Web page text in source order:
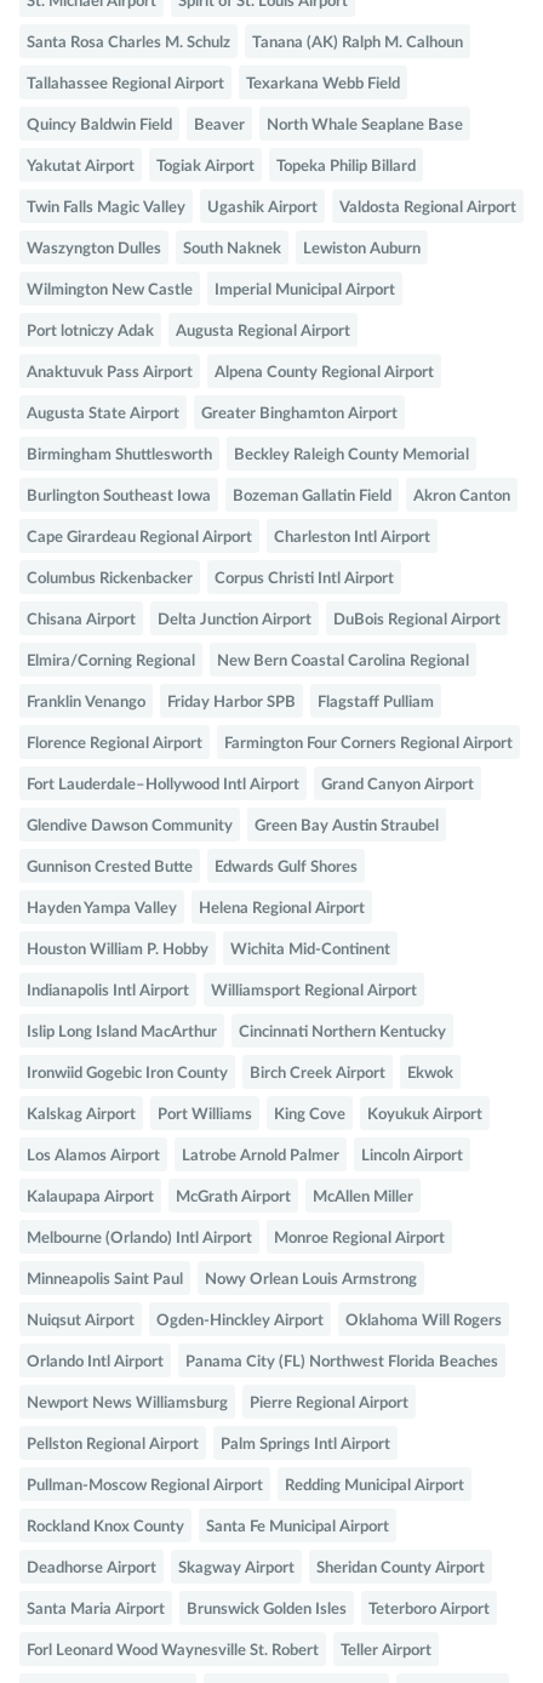
Santa Rosa Charles M. Schulz Tanana (AK) Ralph M. Calhoun
Tallahassee Regional Airport Texarkana Webb Field
Quincy Baldwin Field Beaver North Whale Seaplane Base
Yakutat Airport Togiak Airport Topeka Philip Billard
Twin Falls Magic Valley Ugashik Airport Valdosta Regional Airport
Waszyngton Dulles South Naknek Lewiston Auburn
Wilmington New Castle Imperial Municipal Airport
Port lotniczy Adak Augusta Regional Airport
Anaktuvuk Pass Airport Alpena County Regional Airport
Augusta State Airport Greater Binghamton Airport
Birmingham Shuttlesworth Beckley Raleigh County Memorial
Burlington Southeast Iowa Bozeman Gallatin Field Akron Canton
Cape Girardeau Regional Airport Charleston Intl Airport
Columbus Rickenbacker Corpus Christi Intl Airport
Chisana Airport Delta Junction Airport DuBois Regional Airport
Elmira/Corning Regional New Bern Coastal Carolina Regional
Franklin Venango Friday Harbor SPB Flagstaff Pulliam
Florence Regional Airport Farmington Four Corners Regional Airport
Fort Lauderdale–Hollywood Intl Airport Grand Canyon Airport
Glendive Dawson Community Green Bay Austin Straubel
Gunnison Crested Butte Edwards Gulf Shores
Hayden Yampa Valley Helena Regional Airport
Houston William P. Hobby Wichita Mid-Continent
Indianapolis Intl Airport Williamsport Regional Airport
Islip Long Island MacArthur Cincinnati Northern Kentucky
Ironwiid Gogebic Iron County Birch Creek Airport Ekwok
Kalskag Airport Port Williams King Cove Koyukuk Airport
Los Alamos Airport Latrobe Arnold Palmer Lincoln Airport
Kalaupapa Airport McGrath Airport McAllen Miller
Melbourne (Orlando) Intl Airport Monroe Regional Airport
Minneapolis Saint Paul Nowy Orlean Louis Armstrong
Nuiqsut Airport Ogden-Hinckley Airport Oklahoma Will Rogers
Orlando Intl Airport Panama City (FL) Northwest Florida Beaches
Newport News Williamsburg Pierre Regional Airport
Pellston Regional Airport Palm Springs Intl Airport
Pullman-Moscow Regional Airport Redding Municipal Airport
Rockland Knox County Santa Fe Municipal Airport
Deadhorse Airport Skagway Airport Sheridan County Airport
Santa Maria Airport Brunswick Golden Isles Teterboro Airport
Forl Leonard Wood Waynesville St. Robert Teller Airport